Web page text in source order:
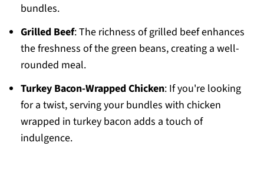
bundles.
Grilled Beef: The richness of grilled beef enhances
the freshness of the green beans, creating a well-
rounded meal.
Turkey Bacon-Wrapped Chicken: If you're looking
for a twist, serving your bundles with chicken
wrapped in turkey bacon adds a touch of
indulgence.